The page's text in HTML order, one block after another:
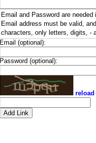
Email and Password are
Email address must be valid,
characters, only letters, digits, -
Email (optional):
Password (optional):
reload